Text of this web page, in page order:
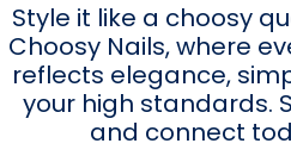
Style it like a choosy
Choosy Nails, where
reflects elegance,
your high standards.
and connect